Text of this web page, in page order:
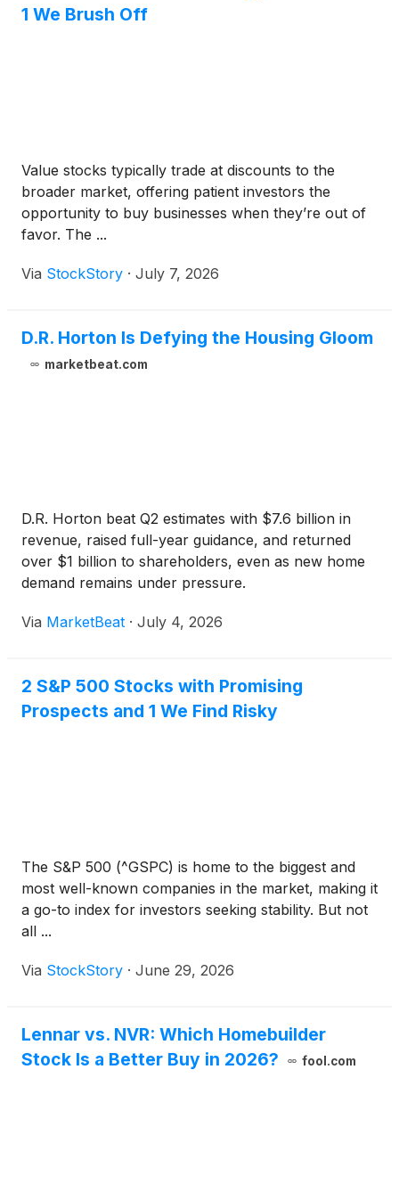
1 We Brush Off
Value stocks typically trade at discounts to the
broader market, offering patient investors the
opportunity to buy businesses when they’re out of
favor. The ...
Via StockStory · July 7, 2026
D.R. Horton Is Defying the Housing Gloom
marketbeat.com
D.R. Horton beat Q2 estimates with $7.6 billion in
revenue, raised full-year guidance, and returned
over $1 billion to shareholders, even as new home
demand remains under pressure.
Via MarketBeat · July 4, 2026
2 S&P 500 Stocks with Promising
Prospects and 1 We Find Risky
The S&P 500 (^GSPC) is home to the biggest and
most well-known companies in the market, making it
a go-to index for investors seeking stability. But not
all ...
Via StockStory · June 29, 2026
Lennar vs. NVR: Which Homebuilder
Stock Is a Better Buy in 2026?
fool.com